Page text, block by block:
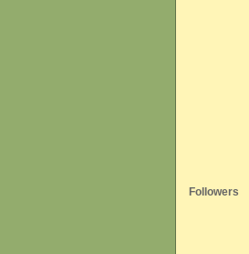
Followers